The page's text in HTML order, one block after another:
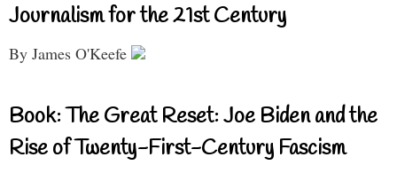
Journalism for the 21st Century
By James O'Keefe
Book: The Great Reset: Joe Biden and the
Rise of Twenty-First-Century Fascism